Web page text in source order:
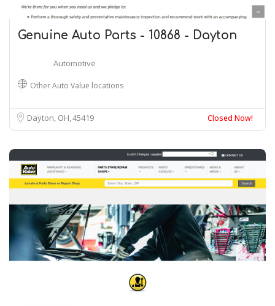
Genuine Auto Parts - 10868 - Dayton
Automotive
Other Auto Value locations
Dayton, OH45419 Closed Now!